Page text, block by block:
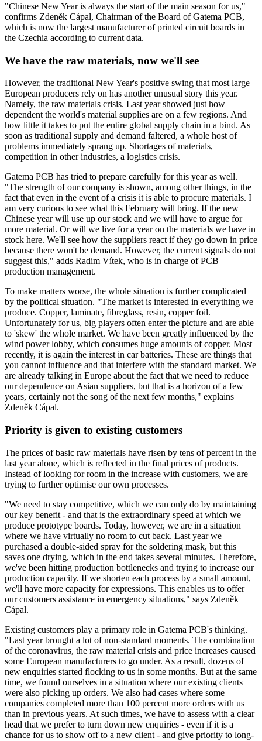
"Chinese New Year is always the start of the main season for us,"
confirms Zdeněk Cápal, Chairman of the Board of Gatema PCB,
which is now the largest manufacturer of printed circuit boards in
the Czechia according to current data.
We have the raw materials, now we'll see
However, the traditional New Year's positive swing that most large
European producers rely on has another unusual story this year.
Namely, the raw materials crisis. Last year showed just how
dependent the world's material supplies are on a few regions. And
how little it takes to put the entire global supply chain in a bind. As
soon as traditional supply and demand faltered, a whole host of
problems immediately sprang up. Shortages of materials,
competition in other industries, a logistics crisis.
Gatema PCB has tried to prepare carefully for this year as well.
"The strength of our company is shown, among other things, in the
fact that even in the event of a crisis it is able to procure materials. I
am very curious to see what this February will bring. If the new
Chinese year will use up our stock and we will have to argue for
more material. Or will we live for a year on the materials we have in
stock here. We'll see how the suppliers react if they go down in price
because there won't be demand. However, the current signals do not
suggest this," adds Radim Vítek, who is in charge of PCB
production management.
To make matters worse, the whole situation is further complicated
by the political situation. "The market is interested in everything we
produce. Copper, laminate, fibreglass, resin, copper foil.
Unfortunately for us, big players often enter the picture and are able
to 'skew' the whole market. We have been greatly influenced by the
wind power lobby, which consumes huge amounts of copper. Most
recently, it is again the interest in car batteries. These are things that
you cannot influence and that interfere with the standard market. We
are already talking in Europe about the fact that we need to reduce
our dependence on Asian suppliers, but that is a horizon of a few
years, certainly not the song of the next few months," explains
Zdeněk Cápal.
Priority is given to existing customers
The prices of basic raw materials have risen by tens of percent in the
last year alone, which is reflected in the final prices of products.
Instead of looking for room in the increase with customers, we are
trying to further optimise our own processes.
"We need to stay competitive, which we can only do by maintaining
our key benefit - and that is the extraordinary speed at which we
produce prototype boards. Today, however, we are in a situation
where we have virtually no room to cut back. Last year we
purchased a double-sided spray for the soldering mask, but this
saves one drying, which in the end takes several minutes. Therefore,
we've been hitting production bottlenecks and trying to increase our
production capacity. If we shorten each process by a small amount,
we'll have more capacity for expressions. This enables us to offer
our customers assistance in emergency situations," says Zdeněk
Cápal.
Existing customers play a primary role in Gatema PCB's thinking.
"Last year brought a lot of non-standard moments. The combination
of the coronavirus, the raw material crisis and price increases caused
some European manufacturers to go under. As a result, dozens of
new enquiries started flocking to us in some months. But at the same
time, we found ourselves in a situation where our existing clients
were also picking up orders. We also had cases where some
companies completed more than 100 percent more orders with us
than in previous years. At such times, we have to assess with a clear
head that we prefer to turn down new enquiries - even if it is a
chance for us to show off to a new client - and give priority to long-